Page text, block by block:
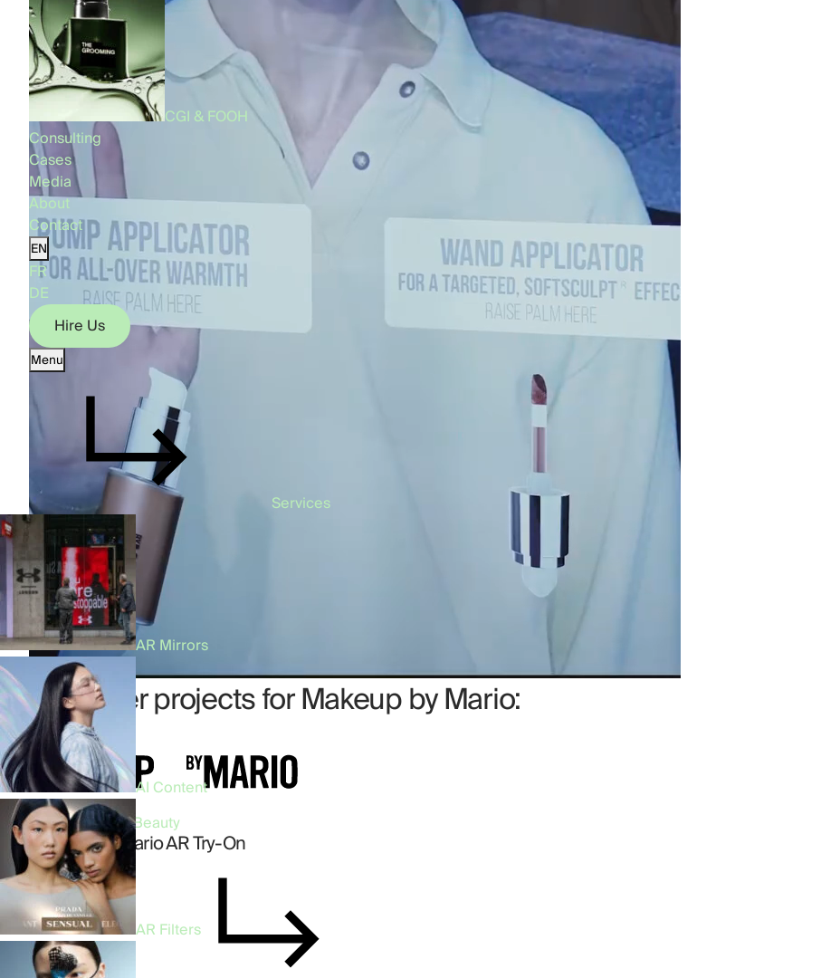
CGI & FOOH
Consulting
Cases
Media
About
Contact
EN
FR
DE
Hire Us
Hire Us
Menu
Services
AR Mirrors
AI Content
AR Filters
Our other projects for Makeup by Mario:
Virtual Try-On • Beauty
Makeup by Mario AR Try-On